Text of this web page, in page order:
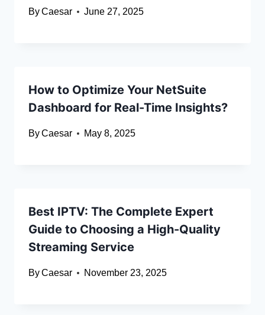
ByCaesar June 27, 2025
How to Optimize Your NetSuite
Dashboard for Real-Time Insights?
ByCaesar May 8, 2025
Best IPTV: The Complete Expert
Guide to Choosing a High-Quality
Streaming Service
ByCaesar November 23, 2025